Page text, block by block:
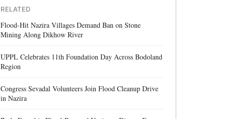
RELATED
Flood-Hit Nazira Villages Demand Ban on Stone
Mining Along Dikhow River
UPPL Celebrates 11th Foundation Day Across Bodoland
Region
Congress Sevadal Volunteers Join Flood Cleanup Drive
in Nazira